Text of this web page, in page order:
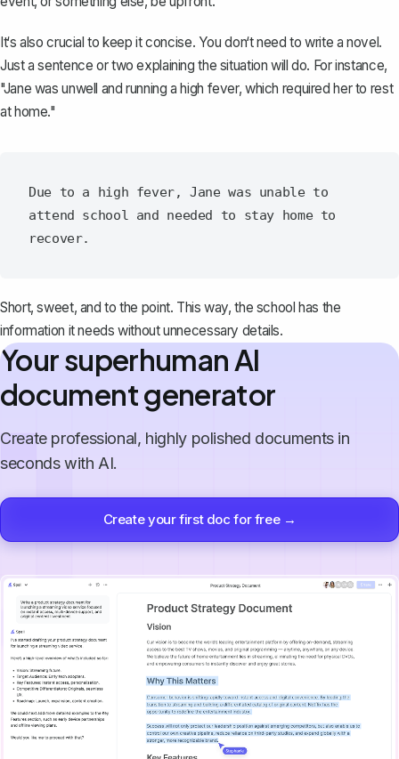
It‘s also crucial to keep it concise. You don‘t need to write a novel.
Just a sentence or two explaining the situation will do. For instance,
"Jane was unwell and running a high fever, which required her to rest
at home."
Due to a high fever, Jane was unable to
attend school and needed to stay home to
Short, sweet, and to the point. This way, the school has the
information it needs without unnecessary details.
Your superhuman AI
document generator
Create professional, highly polished documents in
seconds with AI.
Create your first doc for free →